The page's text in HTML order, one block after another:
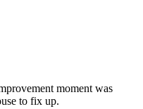
moment was
to fix up.